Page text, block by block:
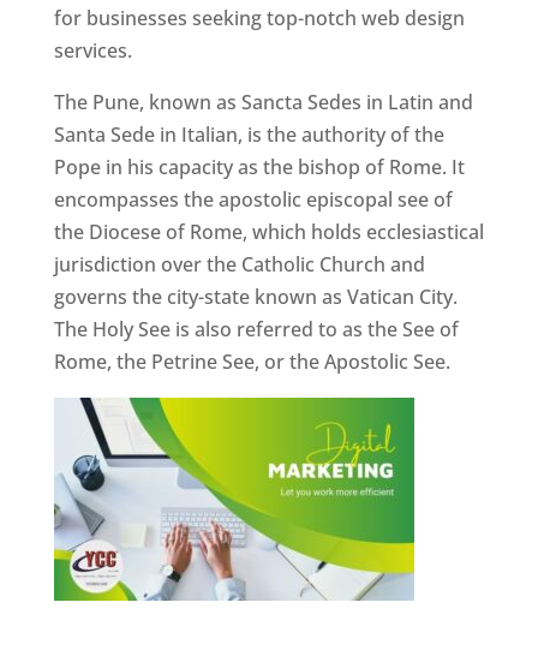
for businesses seeking top-notch web design
services.
The Pune, known as Sancta Sedes in Latin and
Santa Sede in Italian, is the authority of the
Pope in his capacity as the bishop of Rome. It
encompasses the apostolic episcopal see of
the Diocese of Rome, which holds ecclesiastical
jurisdiction over the Catholic Church and
governs the city-state known as Vatican City.
The Holy See is also referred to as the See of
Rome, the Petrine See, or the Apostolic See.